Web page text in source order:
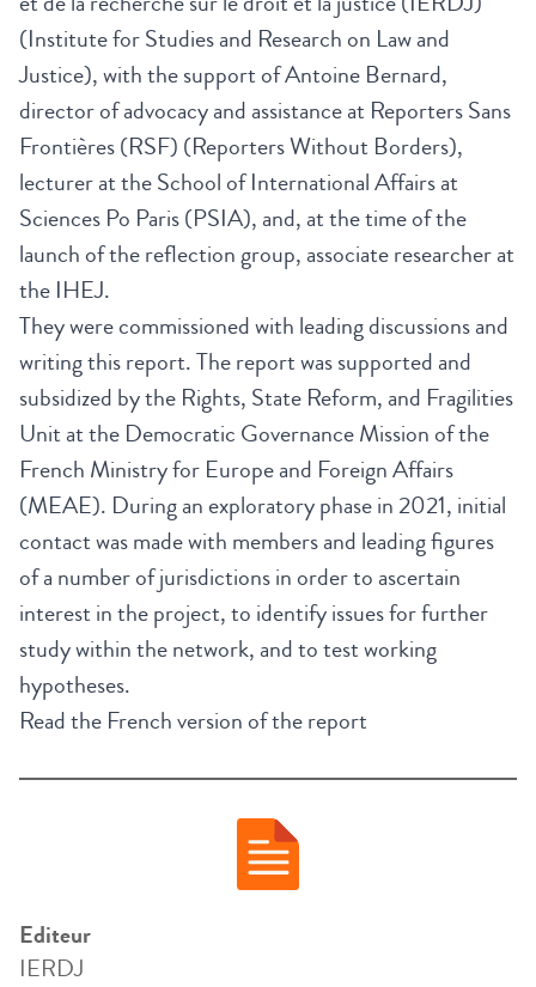
(Institute for Studies and Research on Law and
Justice), with the support of Antoine Bernard,
director of advocacy and assistance at Reporters Sans
Frontières (RSF) (Reporters Without Borders),
lecturer at the School of International Affairs at
Sciences Po Paris (PSIA), and, at the time of the
launch of the reflection group, associate researcher at
the IHEJ.
They were commissioned with leading discussions and
writing this report. The report was supported and
subsidized by the Rights, State Reform, and Fragilities
Unit at the Democratic Governance Mission of the
French Ministry for Europe and Foreign Affairs
(MEAE). During an exploratory phase in 2021, initial
contact was made with members and leading figures
of a number of jurisdictions in order to ascertain
interest in the project, to identify issues for further
study within the network, and to test working
hypotheses.
Read the French version of the report
Editeur
IERDJ